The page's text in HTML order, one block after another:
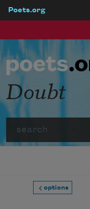
Poets.org
Doubt
options